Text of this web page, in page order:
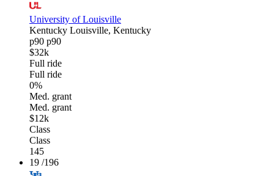
University of Louisville
Kentucky Louisville, Kentucky
p90 p90
$32k
Full ride
Full ride
0%
Med. grant
Med. grant
$12k
Class
Class
145
19 /196